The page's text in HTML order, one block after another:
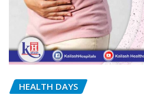
HEALTH DAYS